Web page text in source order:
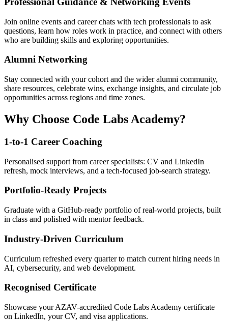
Join online events and career chats with tech professionals to ask
questions, learn how roles work in practice, and connect with others
who are building skills and exploring opportunities.
Alumni Networking
Stay connected with your cohort and the wider alumni community,
share resources, celebrate wins, exchange insights, and circulate job
opportunities across regions and time zones.
Why Choose Code Labs Academy?
1-to-1 Career Coaching
Personalised support from career specialists: CV and LinkedIn
refresh, mock interviews, and a tech-focused job-search strategy.
Portfolio-Ready Projects
Graduate with a GitHub-ready portfolio of real-world projects, built
in class and polished with mentor feedback.
Industry-Driven Curriculum
Curriculum refreshed every quarter to match current hiring needs in
AI, cybersecurity, and web development.
Recognised Certificate
Showcase your AZAV-accredited Code Labs Academy certificate
on LinkedIn, your CV, and visa applications.